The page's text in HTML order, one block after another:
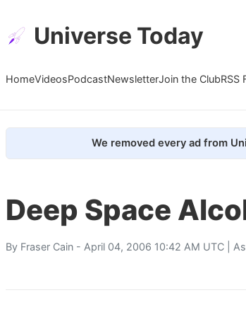
Universe Today
HomeVideosPodcastNewsletterJoin the ClubRSS
We removed every ad from
Deep Space
By Fraser Cain - April 04, 2006 10:42 AM UTC |